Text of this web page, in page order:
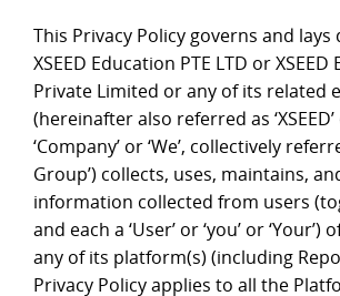
This Privacy Policy governs and lays
XSEED Education PTE LTD or
Private Limited or any of its related
(hereinafter also referred as
‘Company’ or ‘We’, collectively
Group’) collects, uses, maintains,
information collected from users
and each a ‘User’ or ‘you’ or
any of its platform(s) (including
Privacy Policy applies to all the